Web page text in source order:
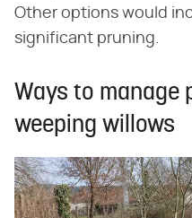
Other options would
significant pruning.
Ways to manage
weeping willows